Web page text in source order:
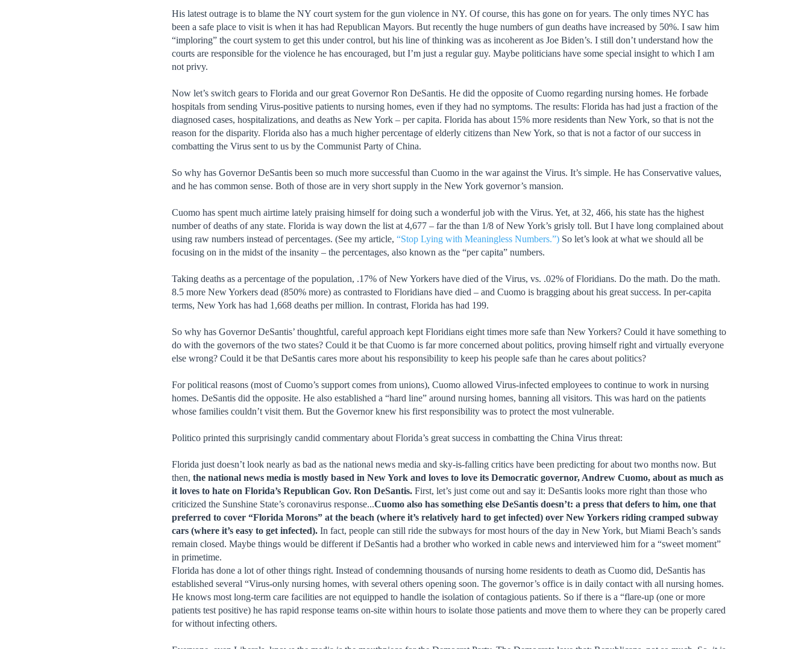
His latest outrage is to blame the NY court system for the gun violence in NY. Of course, this has gone on for years. The only times NYC has
been a safe place to visit is when it has had Republican Mayors. But recently the huge numbers of gun deaths have increased by 50%. I saw him
“imploring” the court system to get this under control, but his line of thinking was as incoherent as Joe Biden’s. I still don’t understand how the
courts are responsible for the violence he has encouraged, but I’m just a regular guy. Maybe politicians have some special insight to which I am
not privy.
Now let’s switch gears to Florida and our great Governor Ron DeSantis. He did the opposite of Cuomo regarding nursing homes. He forbade
hospitals from sending Virus-positive patients to nursing homes, even if they had no symptoms. The results: Florida has had just a fraction of the
diagnosed cases, hospitalizations, and deaths as New York – per capita. Florida has about 15% more residents than New York, so that is not the
reason for the disparity. Florida also has a much higher percentage of elderly citizens than New York, so that is not a factor of our success in
combatting the Virus sent to us by the Communist Party of China.
So why has Governor DeSantis been so much more successful than Cuomo in the war against the Virus. It’s simple. He has Conservative values,
and he has common sense. Both of those are in very short supply in the New York governor’s mansion.
Cuomo has spent much airtime lately praising himself for doing such a wonderful job with the Virus. Yet, at 32, 466, his state has the highest
number of deaths of any state. Florida is way down the list at 4,677 – far the than 1/8 of New York’s grisly toll. But I have long complained about
using raw numbers instead of percentages. (See my article,“Stop Lying with Meaningless Numbers.”) So let’s look at what we should all be
focusing on in the midst of the insanity – the percentages, also known as the “per capita” numbers.
Taking deaths as a percentage of the population, .17% of New Yorkers have died of the Virus, vs. .02% of Floridians. Do the math. Do the math.
8.5 more New Yorkers dead (850% more) as contrasted to Floridians have died – and Cuomo is bragging about his great success. In per-capita
terms, New York has had 1,668 deaths per million. In contrast, Florida has had 199.
So why has Governor DeSantis’ thoughtful, careful approach kept Floridians eight times more safe than New Yorkers? Could it have something to
do with the governors of the two states? Could it be that Cuomo is far more concerned about politics, proving himself right and virtually everyone
else wrong? Could it be that DeSantis cares more about his responsibility to keep his people safe than he cares about politics?
For political reasons (most of Cuomo’s support comes from unions), Cuomo allowed Virus-infected employees to continue to work in nursing
homes. DeSantis did the opposite. He also established a “hard line” around nursing homes, banning all visitors. This was hard on the patients
whose families couldn’t visit them. But the Governor knew his first responsibility was to protect the most vulnerable.
Politico printed this surprisingly candid commentary about Florida’s great success in combatting the China Virus threat:
Florida just doesn’t look nearly as bad as the national news media and sky-is-falling critics have been predicting for about two months now. But
then,the national news media is mostly based in New York and loves to love its Democratic governor, Andrew Cuomo, about as much as
it loves to hate on Florida’s Republican Gov. Ron DeSantis. First, let’s just come out and say it: DeSantis looks more right than those who
criticized the Sunshine State’s coronavirus response...Cuomo also has something else DeSantis doesn’t: a press that defers to him, one that
preferred to cover “Florida Morons” at the beach (where it’s relatively hard to get infected) over New Yorkers riding cramped subway
cars (where it’s easy to get infected). In fact, people can still ride the subways for most hours of the day in New York, but Miami Beach’s sands
remain closed. Maybe things would be different if DeSantis had a brother who worked in cable news and interviewed him for a “sweet moment”
in primetime.
Florida has done a lot of other things right. Instead of condemning thousands of nursing home residents to death as Cuomo did, DeSantis has
established several “Virus-only nursing homes, with several others opening soon. The governor’s office is in daily contact with all nursing homes.
He knows most long-term care facilities are not equipped to handle the isolation of contagious patients. So if there is a “flare-up (one or more
patients test positive) he has rapid response teams on-site within hours to isolate those patients and move them to where they can be properly cared
for without infecting others.